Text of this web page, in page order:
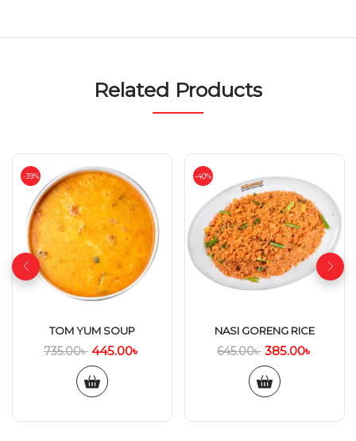
Related Products
-39%
TOM YUM SOUP
735.00৳ 445.00৳
-40%
NASI GORENG RICE
645.00৳ 385.00৳